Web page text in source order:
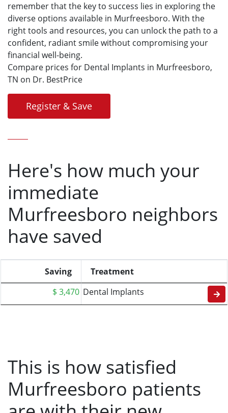
remember that the key to success lies in exploring the
diverse options available in Murfreesboro. With the
right tools and resources, you can unlock the path to a
confident, radiant smile without compromising your
financial well-being.
Compare prices for Dental Implants in Murfreesboro,
TN on Dr. BestPrice
Register & Save
Here's how much your
immediate
Murfreesboro neighbors
have saved
Saving
Treatment
$ 3,470 Dental Implants
This is how satisfied
Murfreesboro patients